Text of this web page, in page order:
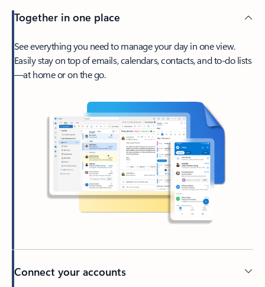
Together in one place
See everything you need to manage your day in one view.
Easily stay on top of emails, calendars, contacts, and to-do lists
—at home or on the go.
Connect your accounts